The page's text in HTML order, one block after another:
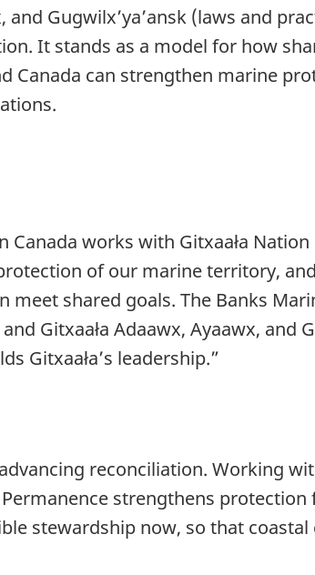
Gugwilx’ya’ansk (laws and
It stands as a model for how
Canada can strengthen marine
works with Gitxaała
of our marine territory,
shared goals. The Banks
Gitxaała Adaawx, Ayaawx, and
Gitxaała’s leadership.”
reconciliation. Working
strengthens protection
stewardship now, so that